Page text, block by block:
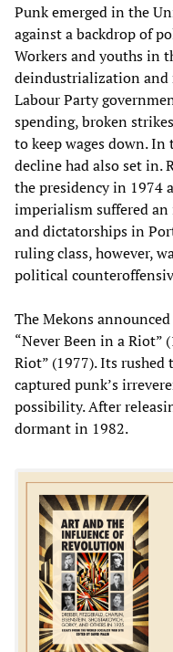
Punk emerged in the
against a backdrop of
Workers and youths in
deindustrialization and
Labour Party
spending, broken
to keep wages down.
decline had also set in.
the presidency in 1974
imperialism suffered
and dictatorships in
ruling class, however,
political
The Mekons
“Never Been in a Riot”
Riot” (1977). Its
captured punk’s
possibility. After
dormant in 1982.